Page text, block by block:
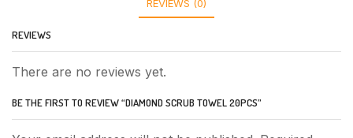
REVIEWS (0)
REVIEWS
There are no reviews yet.
BE THE FIRST TO REVIEW “DIAMOND SCRUB TOWEL 20PCS”